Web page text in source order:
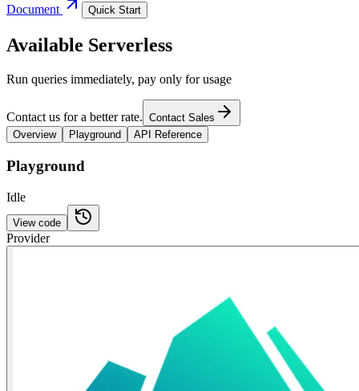
Document
Quick Start
Available Serverless
Run queries immediately, pay only for usage
Contact us for a better rate. Contact Sales
Overview
Playground API Reference
Playground
Idle
View code
Provider